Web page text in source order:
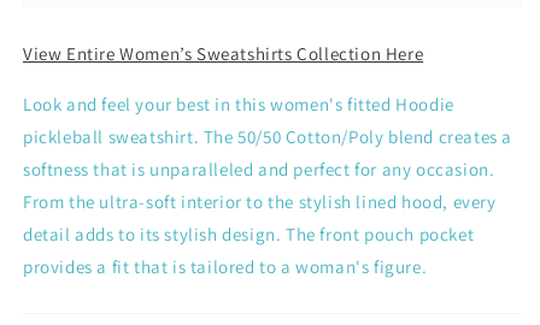
View Entire Women’s Sweatshirts Collection Here
Look and feel your best in this women's fitted Hoodie
pickleball sweatshirt. The 50/50 Cotton/Poly blend creates a
softness that is unparalleled and perfect for any occasion.
From the ultra-soft interior to the stylish lined hood, every
detail adds to its stylish design. The front pouch pocket
provides a fit that is tailored to a woman's figure.